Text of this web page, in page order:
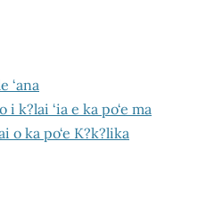
‘ana
k?lai ‘ia e ka po‘e ma
o ka po‘e K?k?lika